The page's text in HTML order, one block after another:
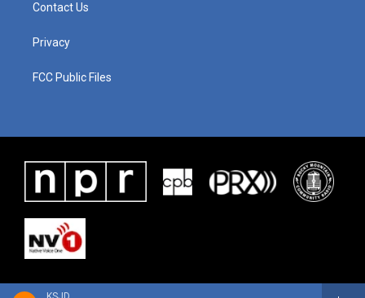
Contact Us
Privacy
FCC Public Files